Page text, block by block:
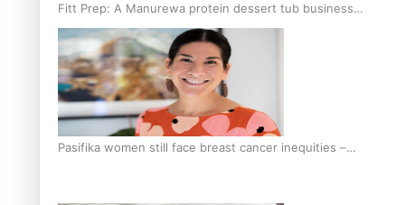
Fitt Prep: A Manurewa protein dessert tub business
fuelled with love
Pasifika women still face breast cancer inequities –